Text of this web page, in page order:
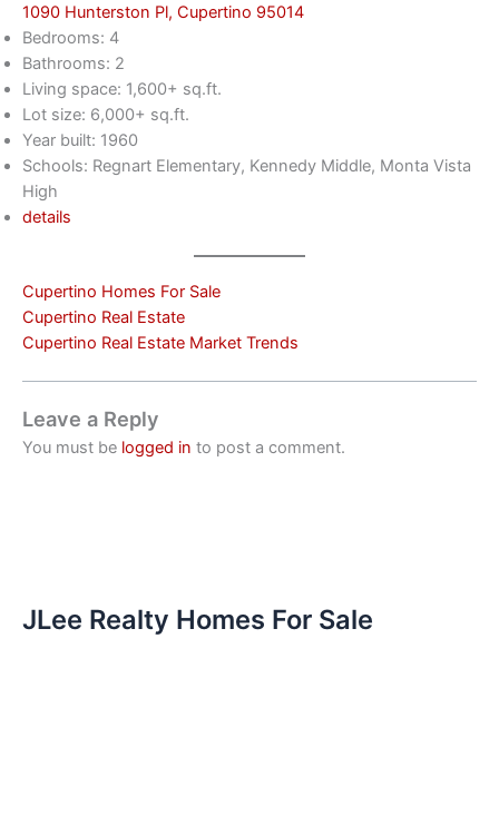
1090 Hunterston Pl, Cupertino 95014
Bedrooms: 4
Bathrooms: 2
Living space: 1,600+ sq.ft.
Lot size: 6,000+ sq.ft.
Year built: 1960
Schools: Regnart Elementary, Kennedy Middle, Monta Vista
High
details
Cupertino Homes For Sale
Cupertino Real Estate
Cupertino Real Estate Market Trends
Leave a Reply
You must be logged in to post a comment.
JLee Realty Homes For Sale